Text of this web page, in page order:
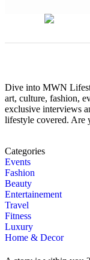
Dive into MWN
art, culture, fashion,
exclusive interviews
lifestyle covered. Are
Categories
Events
Fashion
Beauty
Entertainement
Travel
Fitness
Luxury
Home & Decor